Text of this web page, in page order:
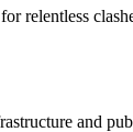
relentless
and